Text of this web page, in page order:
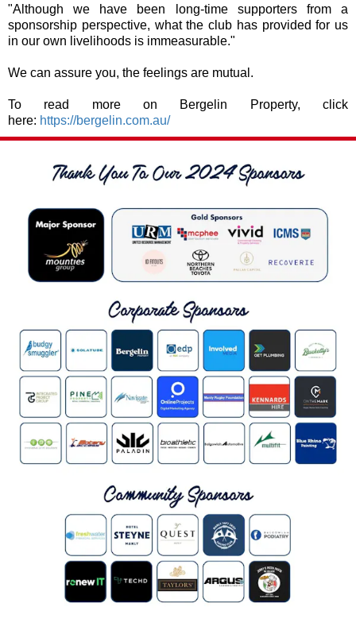
"Although we have been long-time supporters from a
sponsorship perspective, what the club has provided for us
in our own livelihoods is immeasurable."
We can assure you, the feelings are mutual.
To read more on Bergelin Property, click
here: https://bergelin.com.au/